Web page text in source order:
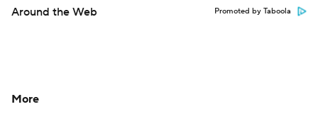
Around the Web Promoted by Taboola
More